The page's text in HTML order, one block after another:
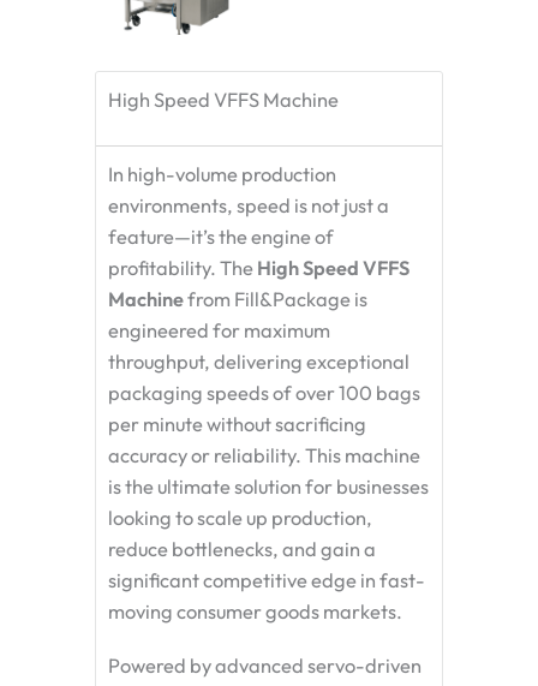
High Speed VFFS Machine
In high-volume production
environments, speed is not just a
feature—it’s the engine of
profitability. The High Speed VFFS
Machinefrom Fill&Package is
engineered for maximum
throughput, delivering exceptional
packaging speeds of over 100 bags
per minute without sacrificing
accuracy or reliability. This machine
is the ultimate solution for businesses
looking to scale up production,
reduce bottlenecks, and gain a
significant competitive edge in fast-
moving consumer goods markets.
Powered by advanced servo-driven